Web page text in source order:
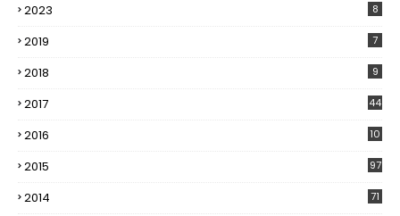
2023 8
2019 7
2018 9
2017 44
2016
10
2015 97
2014 71